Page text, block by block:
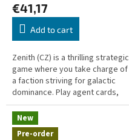
€41,17
Add to cart
Zenith (CZ) is a thrilling strategic
game where you take charge of
a faction striving for galactic
dominance. Play agent cards,
cleverly utilize their unique
skills, and...
New
Pre-order